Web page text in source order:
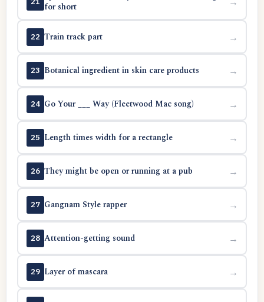
for short
22 Train track part →
23 Botanical ingredient in skin care products →
24 Go Your ___ Way (Fleetwood Mac song) →
25 Length times width for a rectangle →
26 They might be open or running at a pub →
27 Gangnam Style rapper →
28 Attention-getting sound →
29 Layer of mascara →